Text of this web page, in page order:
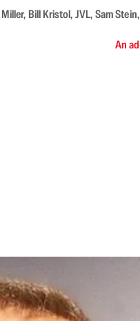
Bill Kristol, JVL, Sam
An